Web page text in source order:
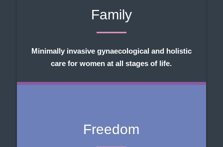
Family
Minimally invasive gynaecological and holistic
care for women at all stages of life.
Freedom